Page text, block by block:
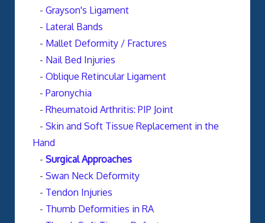
- Grayson's Ligament
- Lateral Bands
- Mallet Deformity / Fractures
- Nail Bed Injuries
- Oblique Retincular Ligament
- Paronychia
- Rheumatoid Arthritis: PIP Joint
- Skin and Soft Tissue Replacement in the
Hand
- Surgical Approaches
- Swan Neck Deformity
- Tendon Injuries
- Thumb Deformities in RA